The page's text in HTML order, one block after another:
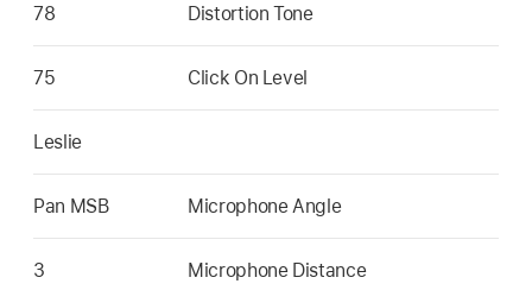
78 Distortion Tone
75 Click On Level
Leslie
Pan MSB Microphone Angle
3 Microphone Distance